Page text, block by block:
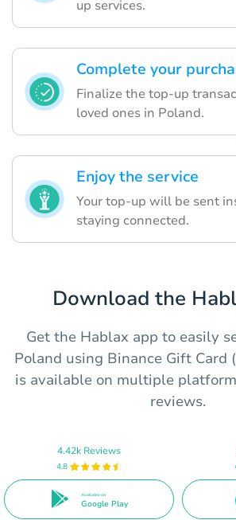
up services.
Complete your
Finalize the top-up
loved ones in Poland.
Enjoy the service
Your top-up will be sent
staying connected.
Download the
Get the Hablax app to easily
Poland using Binance Gift Card
is available on multiple
reviews.
4.42k Reviews
4.8
Available on
Google Play